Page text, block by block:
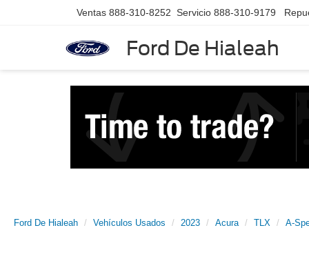
Ford De Hialeah
Ventas 888-310-8252 Servicio 888-310-9179
Ford De Hialeah Vehículos Usados 2023 Acura TLX A-